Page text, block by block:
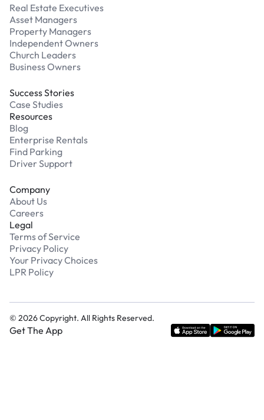
Real Estate Executives
Asset Managers
Property Managers
Independent Owners
Church Leaders
Business Owners
Success Stories
Case Studies
Resources
Blog
Enterprise Rentals
Find Parking
Driver Support
Company
About Us
Careers
Legal
Terms of Service
Privacy Policy
Your Privacy Choices
LPR Policy
© 2026Copyright. All Rights Reserved.
Get The App